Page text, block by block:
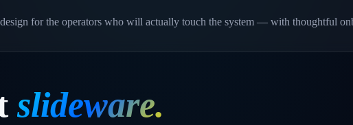
for the operators who will actually touch the system — with thoughtful
slideware.